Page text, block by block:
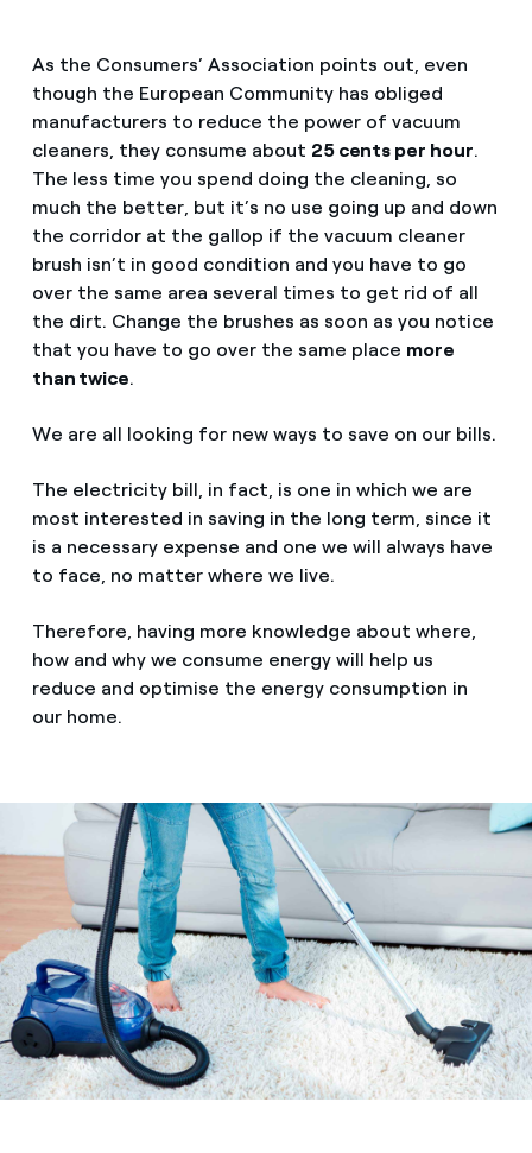
Endesa appointment: how to book, change or cancel
Offers for companies and SMEs
Do you manage multiple homeowners'
associations?
Commitment
Blog
Telephone fraud
As the Consumers’ Association points out, even
though the European Community has obliged
manufacturers to reduce the power of vacuum
cleaners, they consume about 25 cents per hour.
The less time you spend doing the cleaning, so
much the better, but it’s no use going up and down
the corridor at the gallop if the vacuum cleaner
brush isn’t in good condition and you have to go
over the same area several times to get rid of all
the dirt. Change the brushes as soon as you notice
that you have to go over the same place more
than twice.
We are all looking for new ways to save on our bills.
The electricity bill, in fact, is one in which we are
most interested in saving in the long term, since it
is a necessary expense and one we will always have
to face, no matter where we live.
Therefore, having more knowledge about where,
how and why we consume energy will help us
reduce and optimise the energy consumption in
our home.